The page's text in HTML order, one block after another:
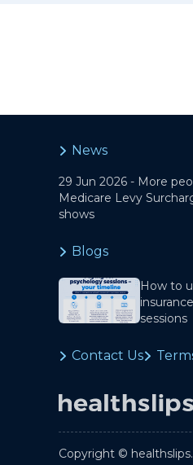
News
29 Jun 2026 - More
Medicare Levy
shows
Blogs
How to
sessions
Contact Us
Copyright ©